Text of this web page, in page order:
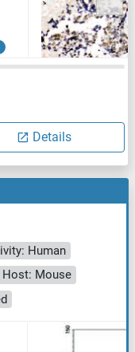
Details
Human
Host: Mouse